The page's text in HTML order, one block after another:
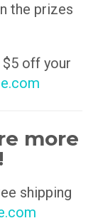
the prizes
off your
more
shipping